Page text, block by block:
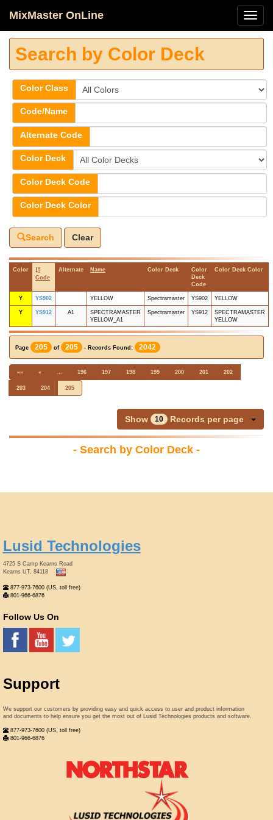
MixMaster OnLine
Search by Color Deck
Color Class
Code/Name
Alternate Code
Color Deck
Color Deck Code
Color Deck Color
Search Clear
Color
Code
Alternate Name Color Deck
Color
Deck
Code
Color Deck Color
Y YS902 YELLOW Spectramaster YS902 YELLOW
Y YS912 A1
SPECTRAMASTER
YELLOW_A1
Spectramaster YS912
SPECTRAMASTER
YELLOW
Page 205 of 205 - Records Found: 2042
«« « … 196 197 198 199 200 201 202
203 204 205
Show 10 Records per page
- Search by Color Deck -
Lusid Technologies
4725 S Camp Kearns Road
Kearns UT, 84118
877-973-7600 (US, toll free)
801-966-6876
Follow Us On
Support
We support our customers by providing easy and quick access to user and product information
and documents to help ensure you get the most out of Lusid Technologies products and software.
877-973-7600 (US, toll free)
801-966-6876